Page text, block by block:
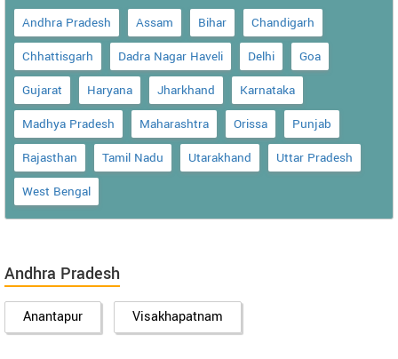
Andhra Pradesh Assam Bihar
Chandigarh
Chhattisgarh
Dadra Nagar Haveli Delhi
Goa
Gujarat
Haryana Jharkhand
Karnataka
Madhya Pradesh
Maharashtra Orissa
Punjab
Rajasthan
Tamil Nadu Utarakhand
Uttar Pradesh
West Bengal
Andhra Pradesh
Anantapur Visakhapatnam